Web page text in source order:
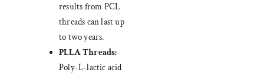
results from PCL
threads can last up
to two years.
PLLA Threads:
Poly-L-lactic acid